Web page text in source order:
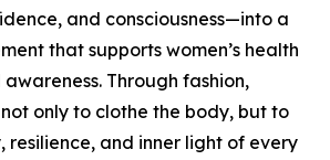
and consciousness—into a
that supports women’s health
Through fashion,
not only to clothe the body, but to
resilience, and inner light of every